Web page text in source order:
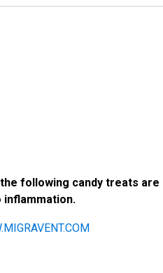
following candy treats
inflammation.